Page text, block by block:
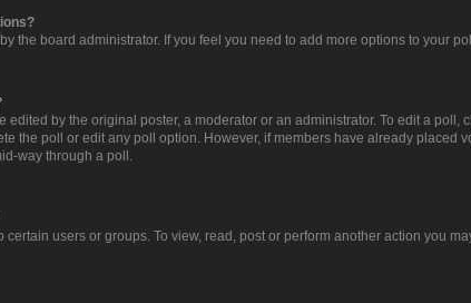
the board administrator. If you feel you need to add more options to your
edited by the original poster, a moderator or an administrator. To edit a
the poll or edit any poll option. However, if members have already placed
way through a poll.
certain users or groups. To view, read, post or perform another action you